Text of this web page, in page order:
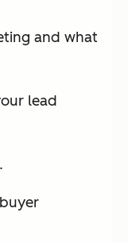
and what
lead